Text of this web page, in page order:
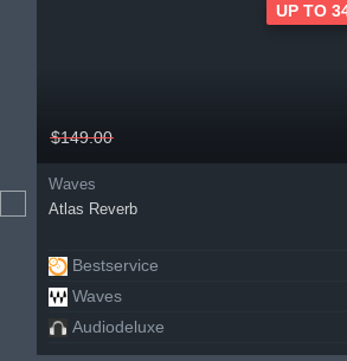
$149.00
Waves
Atlas Reverb
Bestservice
Waves
Audiodeluxe
UP TO